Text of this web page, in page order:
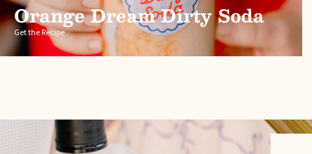
Orange Dream Dirty Soda
Get the Recipe